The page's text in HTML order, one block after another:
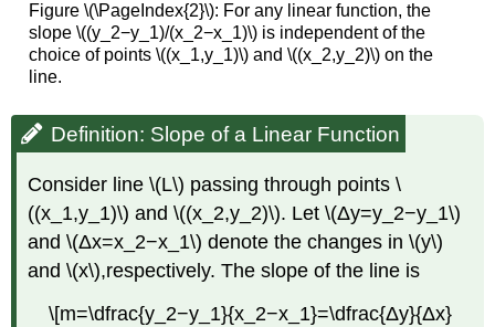
Figure \(\PageIndex{2}\): For any linear function, the
slope \((y_2−y_1)/(x_2−x_1)\) is independent of the
choice of points \((x_1,y_1)\) and \((x_2,y_2)\) on the
line.
Definition: Slope of a Linear Function
Consider line \(L\) passing through points \
((x_1,y_1)\) and \((x_2,y_2)\). Let \(Δy=y_2−y_1\)
and \(Δx=x_2−x_1\) denote the changes in \(y\)
and \(x\),respectively. The slope of the line is
\[m=\dfrac{y_2−y_1}{x_2−x_1}=\dfrac{Δy}{Δx}